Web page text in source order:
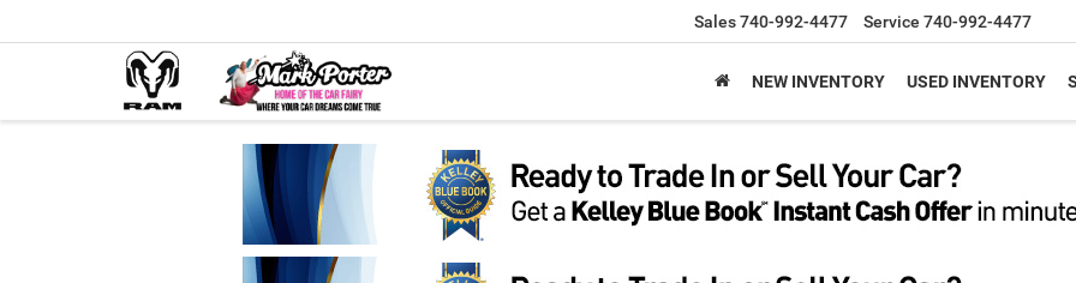
Sales740-992-4477 Service 740-992-4477
NEW INVENTORY USED INVENTORY